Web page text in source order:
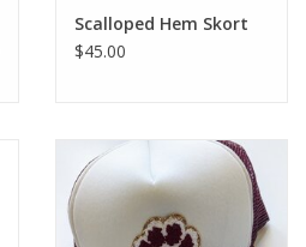
Scalloped Hem Skort
$45.00